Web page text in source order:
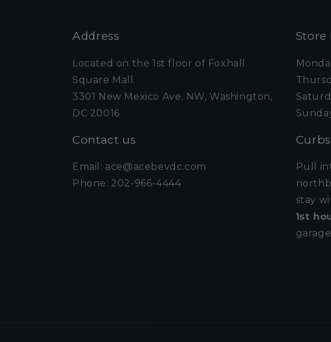
Address
Located on the 1st floor of Foxhall
Square Mall
3301 New Mexico Ave. NW, Washington,
DC 20016
Contact us
Email: ace@acebevdc.com
Phone: 202-966-4444
Store
Pull
stay
1st